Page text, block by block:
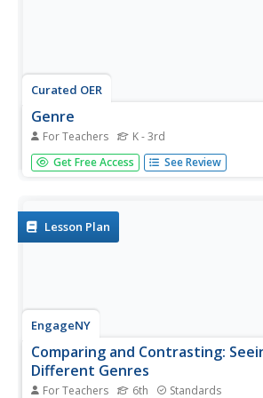
Curated OER
Genre
For Teachers K - 3rd
In this genre study PowerPoint
read the definitions and characteristics
and poetry.
Get Free Access See Review
Lesson Plan
EngageNY
Comparing and Contrasting:
Different Genres
For Teachers 6th Standards